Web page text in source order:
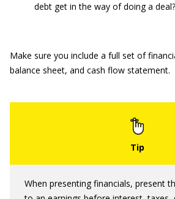
debt get in the way of doing a deal?
Make sure you include a full set of
balance sheet, and cash flow statement.
When presenting financials, present